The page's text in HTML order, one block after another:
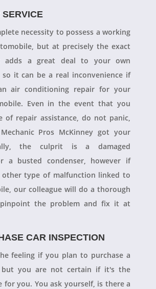
necessity to possess a working
but at precisely the exact
adds a great deal to your own
it can be a real inconvenience if
air conditioning repair for your
Even in the event that you
of repair assistance, do not panic,
Pros McKinney got your
the culprit is a damaged
a busted condenser, however if
other type of malfunction linked to
our colleague will do a thorough
pinpoint the problem and fix it at
CAR INSPECTION
feeling if you plan to purchase a
but you are not certain if it's the
for you. You ask yourself, is there a